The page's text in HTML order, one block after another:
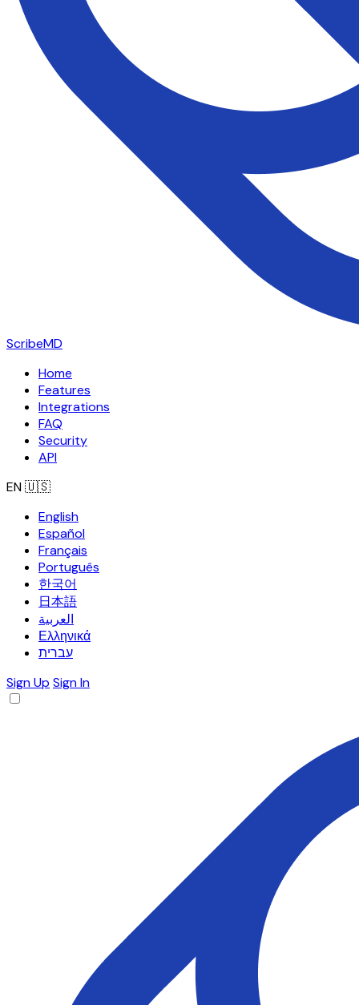
ScribeMD
Home
Features
Integrations
FAQ
Security
API
EN🇺🇸
English
Español
Français
Português
한국어
日本語
العربية
Ελληνικά
עברית
Sign Up Sign In